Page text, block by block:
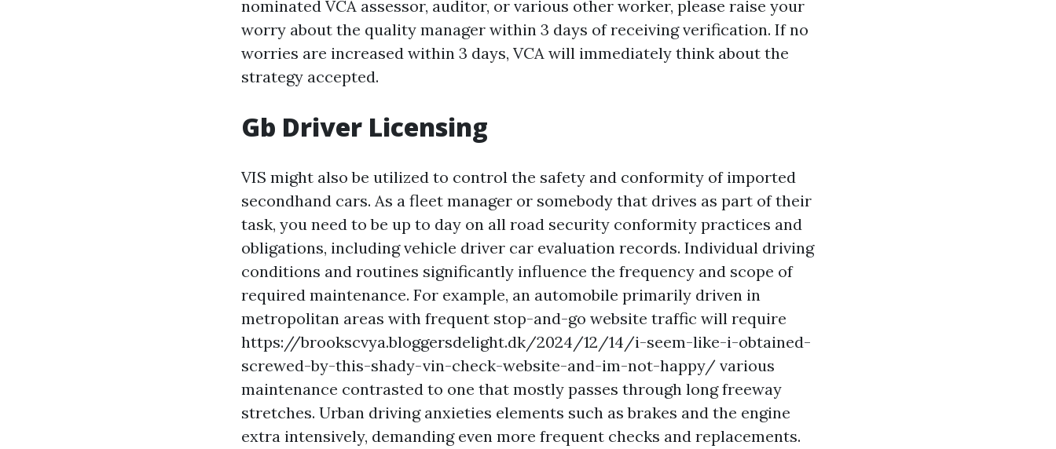
nominated VCA assessor, auditor, or various other worker, please raise your
worry about the quality manager within 3 days of receiving verification. If no
worries are increased within 3 days, VCA will immediately think about the
strategy accepted.
Gb Driver Licensing
VIS might also be utilized to control the safety and conformity of imported
secondhand cars. As a fleet manager or somebody that drives as part of their
task, you need to be up to day on all road security conformity practices and
obligations, including vehicle driver car evaluation records. Individual driving
conditions and routines significantly influence the frequency and scope of
required maintenance. For example, an automobile primarily driven in
metropolitan areas with frequent stop-and-go website traffic will require
https://brookscvya.bloggersdelight.dk/2024/12/14/i-seem-like-i-obtained-
screwed-by-this-shady-vin-check-website-and-im-not-happy/ various
maintenance contrasted to one that mostly passes through long freeway
stretches. Urban driving anxieties elements such as brakes and the engine
extra intensively, demanding even more frequent checks and replacements.